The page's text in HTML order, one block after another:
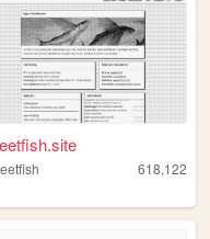
618,122